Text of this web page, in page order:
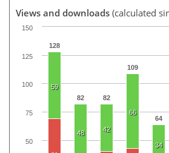
Views and downloads (calculated
128
82 82
109
64
59
48 42
66
34
50
75
100
125
150